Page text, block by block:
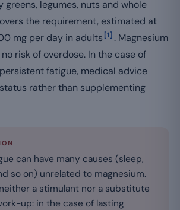
greens, legumes, nuts and whole
the requirement, estimated at
mg per day in adults [1] . Magnesium
risk of overdose. In the case of
fatigue, medical advice
rather than supplementing
can have many causes (sleep,
so on) unrelated to magnesium.
a stimulant nor a substitute
up: in the case of lasting